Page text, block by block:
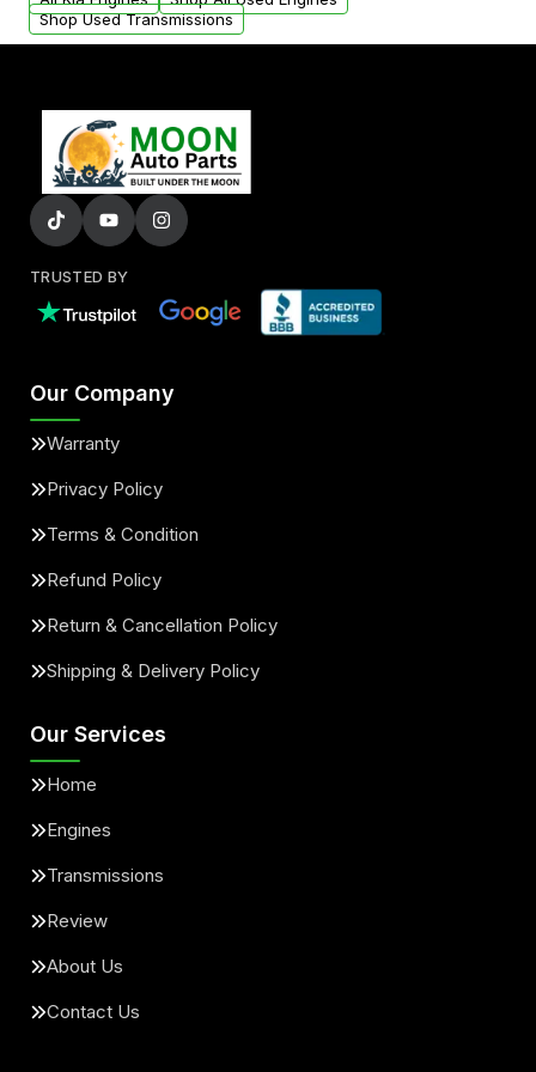
Shop Used Transmissions
TRUSTED BY
Our Company
Warranty
Privacy Policy
Terms & Condition
Refund Policy
Return & Cancellation Policy
Shipping & Delivery Policy
Our Services
Home
Engines
Transmissions
Review
About Us
Contact Us